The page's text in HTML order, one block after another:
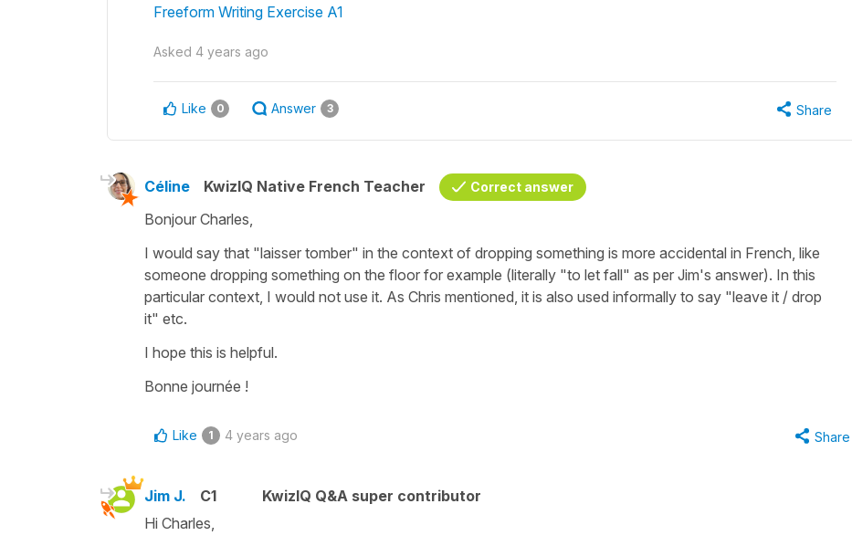
Freeform Writing Exercise A1
Asked 4 years ago
Like 0 Answer 3 Share
Céline KwizIQ Native French Teacher Correct answer
Bonjour Charles,
I would say that "laisser tomber" in the context of dropping something is more accidental in French, like
someone dropping something on the floor for example (literally "to let fall" as per Jim's answer). In this
particular context, I would not use it. As Chris mentioned, it is also used informally to say "leave it / drop
it" etc.
I hope this is helpful.
Bonne journée !
Like 1 4 years ago Share
Jim J. C1
KwizIQ Q&A super contributor
Hi Charles,